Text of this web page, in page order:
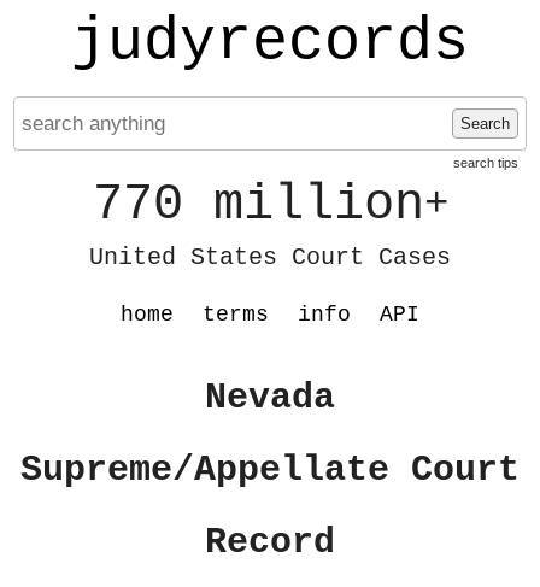
judyrecords
Search
search tips
770 million+
United States Court Cases
home terms info API
Nevada
Supreme/Appellate Court
Record